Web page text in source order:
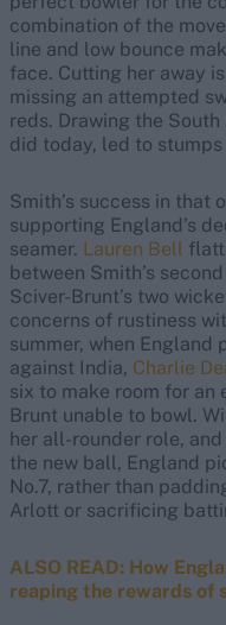
combination of the
line and low bounce
face. Cutting her away
missing an attempted
reds. Drawing the
did today, led to
Smith’s success in that
supporting England’s
seamer. Lauren Bell
between Smith’s
Sciver-Brunt’s two
concerns of rustiness
summer, when England
against India, Charlie
six to make room for an
Brunt unable to bowl.
her all-rounder role,
the new ball, England
No.7, rather than
Arlott or sacrificing
ALSO READ: How
reaping the rewards of